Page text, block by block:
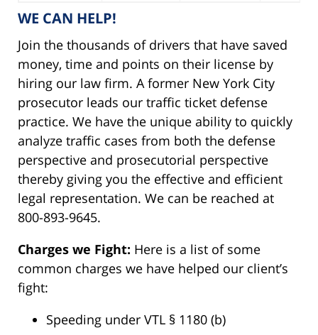
WE CAN HELP!
Join the thousands of drivers that have saved
money, time and points on their license by
hiring our law firm. A former New York City
prosecutor leads our traffic ticket defense
practice. We have the unique ability to quickly
analyze traffic cases from both the defense
perspective and prosecutorial perspective
thereby giving you the effective and efficient
legal representation. We can be reached at
800-893-9645.
Charges we Fight: Here is a list of some
common charges we have helped our client’s
fight:
Speeding under VTL § 1180 (b)